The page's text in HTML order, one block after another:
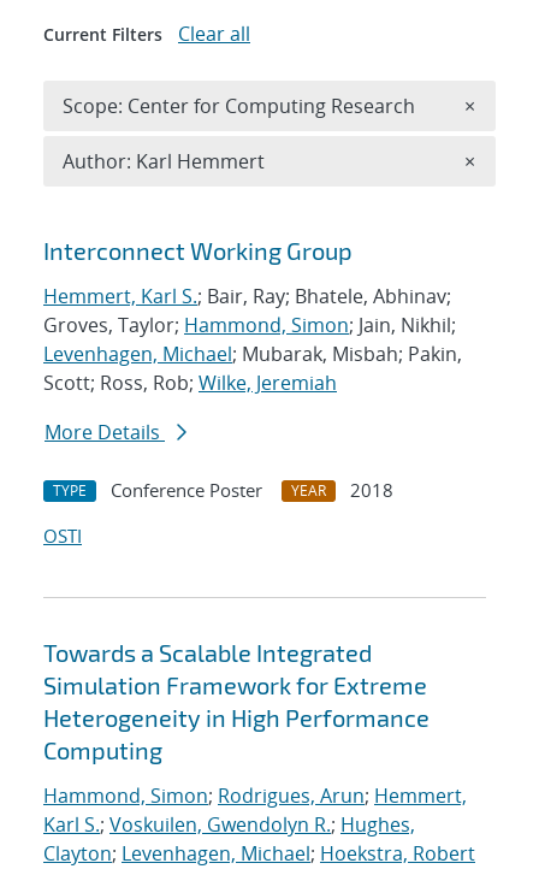
Search results
Interconnect Working Group
Hemmert, Karl S.; Bair, Ray; Bhatele, Abhinav;
Groves, Taylor; Hammond, Simon; Jain, Nikhil;
Levenhagen, Michael; Mubarak, Misbah; Pakin,
Scott; Ross, Rob; Wilke, Jeremiah
More Details
TYPE Conference Poster YEAR
2018
OSTI
Towards a Scalable Integrated
Simulation Framework for Extreme
Heterogeneity in High Performance
Computing
Hammond, Simon; Rodrigues, Arun; Hemmert,
Karl S.; Voskuilen, Gwendolyn R.; Hughes,
Clayton; Levenhagen, Michael; Hoekstra, Robert
Current Filters Clear all
Scope: Center for Computing Research ×
Author: Karl Hemmert ×